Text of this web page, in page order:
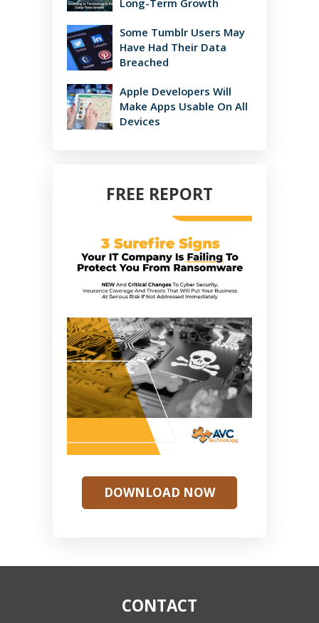
Some Tumblr Users May
Have Had Their Data
Breached
Apple Developers Will
Make Apps Usable On All
Devices
FREE REPORT
DOWNLOAD NOW
CONTACT